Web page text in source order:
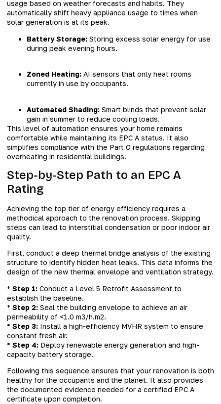
usage based on weather forecasts and habits. They
automatically shift heavy appliance usage to times when
solar generation is at its peak.
Battery Storage: Storing excess solar energy for use
during peak evening hours.
Zoned Heating: AI sensors that only heat rooms
currently in use by occupants.
Automated Shading: Smart blinds that prevent solar
gain in summer to reduce cooling loads.
This level of automation ensures your home remains
comfortable while maintaining its EPC A status. It also
simplifies compliance with the Part O regulations regarding
overheating in residential buildings.
Step-by-Step Path to an EPC A
Rating
Achieving the top tier of energy efficiency requires a
methodical approach to the renovation process. Skipping
steps can lead to interstitial condensation or poor indoor air
quality.
First, conduct a deep thermal bridge analysis of the existing
structure to identify hidden heat leaks. This data informs the
design of the new thermal envelope and ventilation strategy.
* Step 1: Conduct a Level 5 Retrofit Assessment to
establish the baseline.
* Step 2: Seal the building envelope to achieve an air
permeability of <1.0 m3/h.m2.
* Step 3: Install a high-efficiency MVHR system to ensure
constant fresh air.
* Step 4: Deploy renewable energy generation and high-
capacity battery storage.
Following this sequence ensures that your renovation is both
healthy for the occupants and the planet. It also provides
the documented evidence needed for a certified EPC A
certificate upon completion.